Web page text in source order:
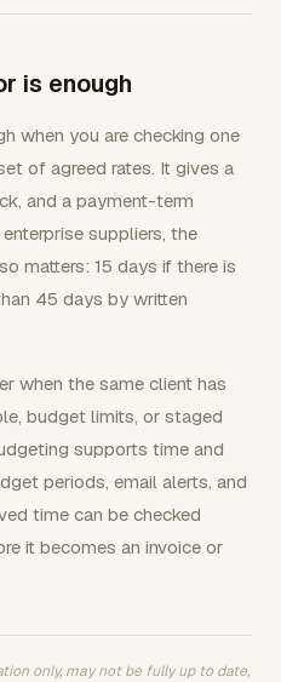
is enough
when you are checking one
of agreed rates. It gives a
and a payment-term
suppliers, the
matters: 15 days if there is
45 days by written
when the same client has
budget limits, or staged
supports time and
periods, email alerts, and
time can be checked
it becomes an invoice or
only, may not be fully up to date,